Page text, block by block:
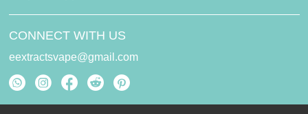
CONNECT WITH US
eextractsvape@gmail.com